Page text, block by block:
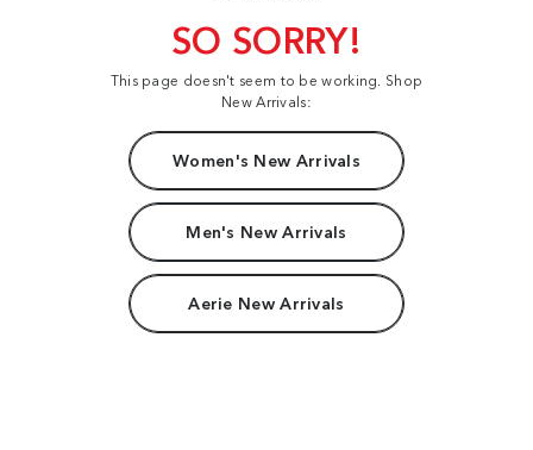
SO SORRY!
This page doesn't seem to be working. Shop
New Arrivals:
Women's New Arrivals
Men's New Arrivals
Aerie New Arrivals